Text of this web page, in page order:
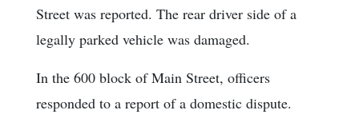
Street was reported. The rear driver side of a
legally parked vehicle was damaged.
In the 600 block of Main Street, officers
responded to a report of a domestic dispute.